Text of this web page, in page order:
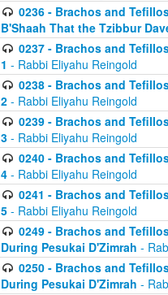
0236 - Brachos and
B'Shaah That the Tzibbur
0237 - Brachos and
1 - Rabbi Eliyahu Reingold
0238 - Brachos and
2 - Rabbi Eliyahu Reingold
0239 - Brachos and
3 - Rabbi Eliyahu Reingold
0240 - Brachos and
4 - Rabbi Eliyahu Reingold
0241 - Brachos and
5 - Rabbi Eliyahu Reingold
0249 - Brachos and
During Pesukai D'Zimrah -
0250 - Brachos and
During Pesukai D'Zimrah -